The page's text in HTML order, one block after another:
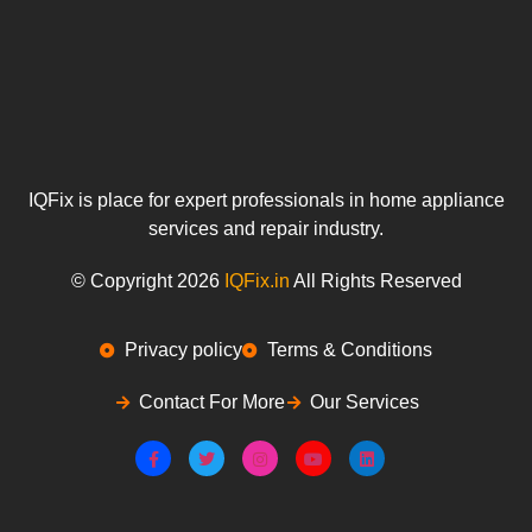
IQFix is place for expert professionals in home appliance
services and repair industry.
© Copyright 2026 IQFix.in All Rights Reserved
Privacy policy Terms & Conditions
Contact For More Our Services